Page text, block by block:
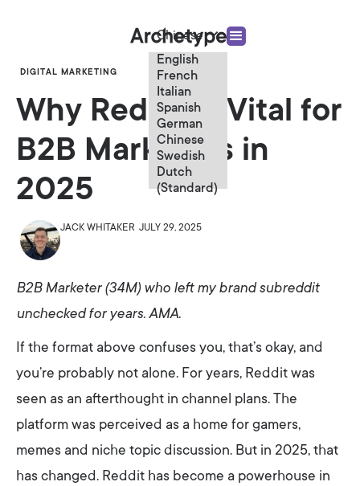
Chinese
English
French
Italian
Spanish
German
Chinese
Swedish
Dutch
(Standard)
DIGITAL MARKETING
Why Reddit is Vital for
B2B Marketers in
2025
JACK WHITAKER JULY 29, 2025
B2B Marketer (34M) who left my brand subreddit
unchecked for years. AMA.
If the format above confuses you, that’s okay, and
you’re probably not alone. For years, Reddit was
seen as an afterthought in channel plans. The
platform was perceived as a home for gamers,
memes and niche topic discussion. But in 2025, that
has changed. Reddit has become a powerhouse in